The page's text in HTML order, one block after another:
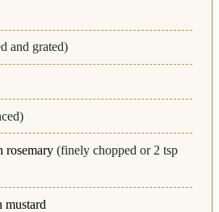
and grated)
rosemary (finely chopped or 2 tsp
mustard